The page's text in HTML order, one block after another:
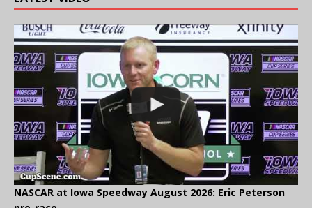
NASCAR at Iowa Speedway August 2026: Eric Peterson